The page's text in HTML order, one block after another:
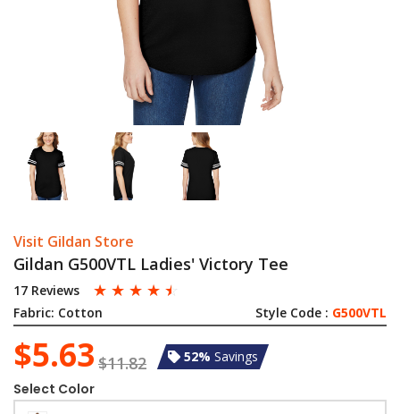
Visit Gildan Store
Gildan G500VTL Ladies' Victory Tee
17 Reviews ☆ ☆ ☆ ☆ ☆
Fabric: Cotton Style Code : G500VTL
$5.63 $11.82 52% Savings
Select Color